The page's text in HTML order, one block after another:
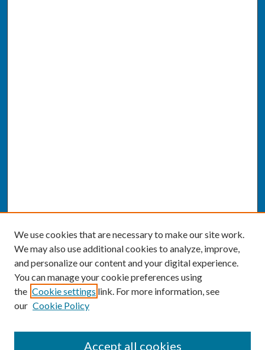
We use cookies that are necessary to make our site work.
We may also use additional cookies to analyze, improve,
and personalize our content and your digital experience.
You can manage your cookie preferences using
the Cookie settings link. For more information, see
our Cookie Policy
Accept all cookies